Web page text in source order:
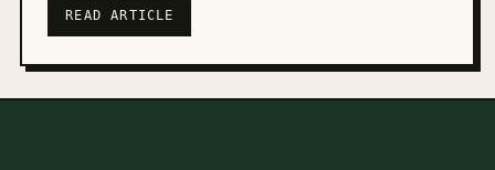
READ ARTICLE